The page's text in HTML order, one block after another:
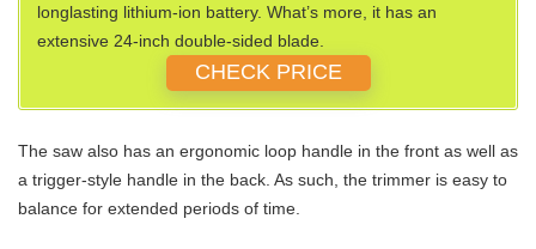
longlasting lithium-ion battery. What’s more, it has an
extensive 24-inch double-sided blade.
CHECK PRICE
The saw also has an ergonomic loop handle in the front as well as
a trigger-style handle in the back. As such, the trimmer is easy to
balance for extended periods of time.